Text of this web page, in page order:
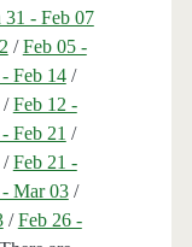
31 - Feb 07
/Feb 05 -
Feb 14/
Feb 12 -
Feb 21 /
Feb 21 -
Mar 03/
/Feb 26 -